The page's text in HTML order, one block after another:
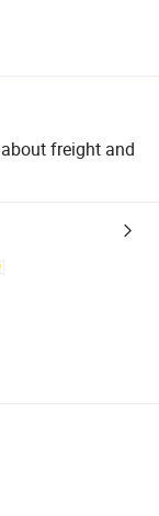
freight and
logistics.
quantity checks.
or returns